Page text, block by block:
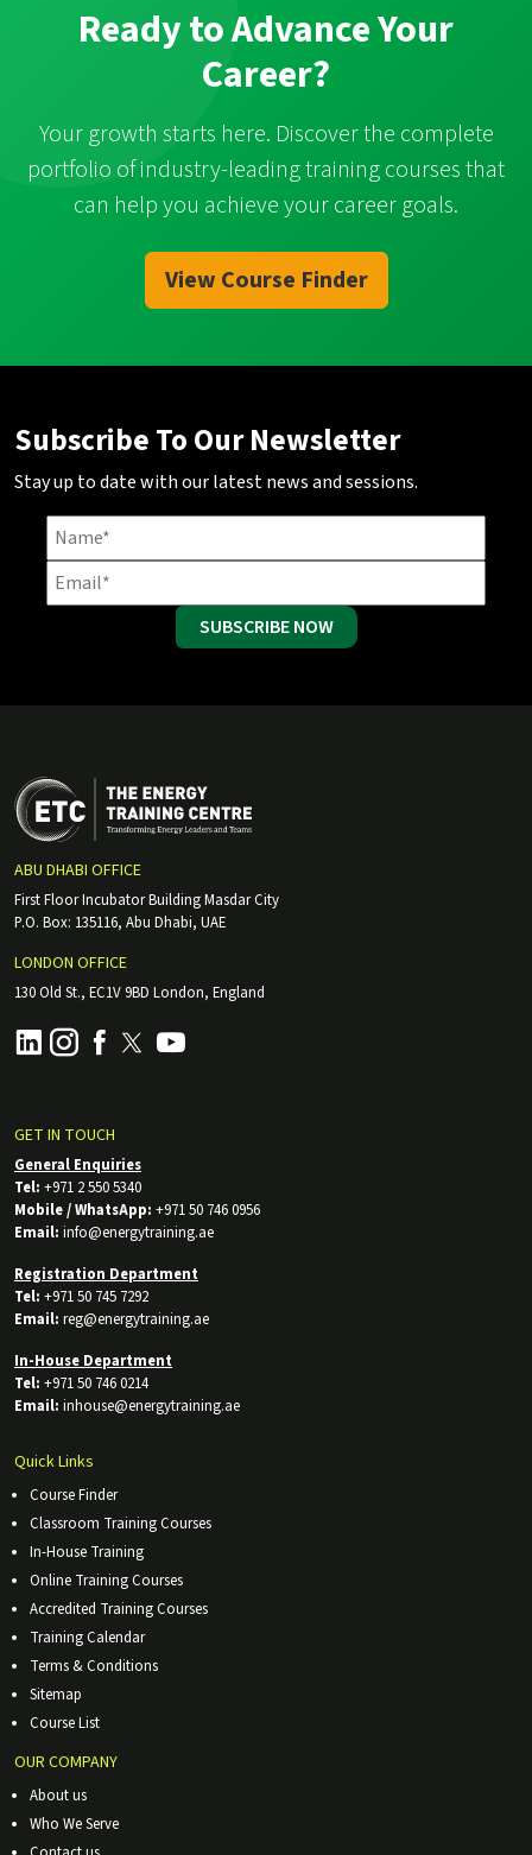
Ready to Advance Your
Career?
Your growth starts here. Discover the complete
portfolio of industry-leading training courses that
can help you achieve your career goals.
View Course Finder
Subscribe To Our Newsletter
Stay up to date with our latest news and sessions.
SUBSCRIBE NOW
ABU DHABI OFFICE
First Floor Incubator Building Masdar City
P.O. Box: 135116, Abu Dhabi, UAE
LONDON OFFICE
130 Old St., EC1V 9BD London, England
GET IN TOUCH
General Enquiries
Tel: +971 2 550 5340
Mobile / WhatsApp: +971 50 746 0956
Email: info@energytraining.ae
Registration Department
Tel: +971 50 745 7292
Email: reg@energytraining.ae
In-House Department
Tel: +971 50 746 0214
Email: inhouse@energytraining.ae
Quick Links
Course Finder
Classroom Training Courses
In-House Training
Online Training Courses
Accredited Training Courses
Training Calendar
Terms & Conditions
Sitemap
Course List
OUR COMPANY
About us
Who We Serve